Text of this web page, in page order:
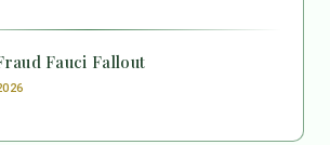
Fauci Fallout